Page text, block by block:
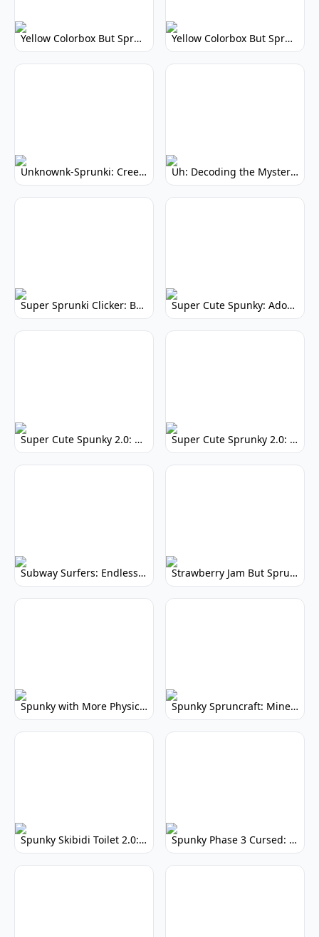
Yellow Colorbox But Sprunki: Vibrant Music Mod Yellow Colorbox But Sprunki: Sunny Sprunki Mod
Unknownk-Sprunki: Creepy Incredibox Mod Uh: Decoding the Mystery of Filler Words
Super Sprunki Clicker: Build Your Musical Empire Super Cute Spunky: Adorable Music Makers & Games
Super Cute Spunky 2.0: Adorable Rhythm Game Super Cute Sprunky 2.0: Adorable Rhythm Game Fun!
Subway Surfers: Endless Running Fun & High Scores Strawberry Jam But Sprunki: Play Now!
Spunky with More Physics: Enhanced Realism & Mods Spunky Spruncraft: Minecraft Music Mod
Spunky Skibidi Toilet 2.0: Hilarious Music Mod Spunky Phase 3 Cursed: Terrifying Incredibox Remix